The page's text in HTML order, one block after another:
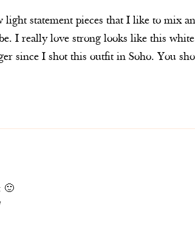
light statement pieces that I like to mix
I really love strong looks like this
since I shot this outfit in Soho. You
🙂